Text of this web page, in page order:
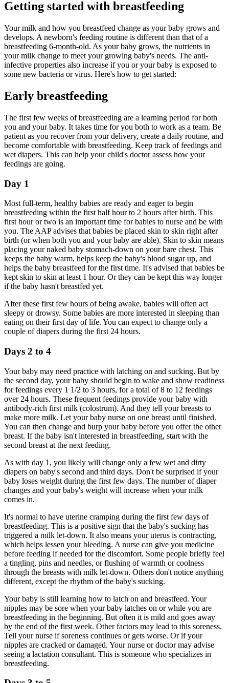
Getting started with breastfeeding
Your milk and how you breastfeed change as your baby grows and
develops. A newborn's feeding routine is different than that of a
breastfeeding 6-month-old. As your baby grows, the nutrients in
your milk change to meet your growing baby's needs. The anti-
infective properties also increase if you or your baby is exposed to
some new bacteria or virus. Here's how to get started:
Early breastfeeding
The first few weeks of breastfeeding are a learning period for both
you and your baby. It takes time for you both to work as a team. Be
patient as you recover from your delivery, create a daily routine, and
become comfortable with breastfeeding. Keep track of feedings and
wet diapers. This can help your child's doctor assess how your
feedings are going.
Day 1
Most full-term, healthy babies are ready and eager to begin
breastfeeding within the first half hour to 2 hours after birth. This
first hour or two is an important time for babies to nurse and be with
you. The AAP advises that babies be placed skin to skin right after
birth (or when both you and your baby are able). Skin to skin means
placing your naked baby stomach-down on your bare chest. This
keeps the baby warm, helps keep the baby's blood sugar up, and
helps the baby breastfeed for the first time. It's advised that babies be
kept skin to skin at least 1 hour. Or they can be kept this way longer
if the baby hasn't breastfed yet.
After these first few hours of being awake, babies will often act
sleepy or drowsy. Some babies are more interested in sleeping than
eating on their first day of life. You can expect to change only a
couple of diapers during the first 24 hours.
Days 2 to 4
Your baby may need practice with latching on and sucking. But by
the second day, your baby should begin to wake and show readiness
for feedings every 1 1/2 to 3 hours, for a total of 8 to 12 feedings
over 24 hours. These frequent feedings provide your baby with
antibody-rich first milk (colostrum). And they tell your breasts to
make more milk. Let your baby nurse on one breast until finished.
You can then change and burp your baby before you offer the other
breast. If the baby isn't interested in breastfeeding, start with the
second breast at the next feeding.
As with day 1, you likely will change only a few wet and dirty
diapers on baby's second and third days. Don't be surprised if your
baby loses weight during the first few days. The number of diaper
changes and your baby's weight will increase when your milk
comes in.
It's normal to have uterine cramping during the first few days of
breastfeeding. This is a positive sign that the baby's sucking has
triggered a milk let-down. It also means your uterus is contracting,
which helps lessen your bleeding. A nurse can give you medicine
before feeding if needed for the discomfort. Some people briefly feel
a tingling, pins and needles, or flushing of warmth or coolness
through the breasts with milk let-down. Others don't notice anything
different, except the rhythm of the baby's sucking.
Your baby is still learning how to latch on and breastfeed. Your
nipples may be sore when your baby latches on or while you are
breastfeeding in the beginning. But often it is mild and goes away
by the end of the first week. Other factors may lead to this soreness.
Tell your nurse if soreness continues or gets worse. Or if your
nipples are cracked or damaged. Your nurse or doctor may advise
seeing a lactation consultant. This is someone who specializes in
breastfeeding.